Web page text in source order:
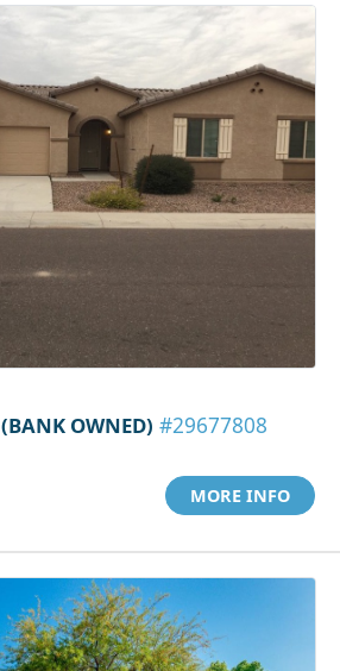
(BANK OWNED) #29677808
MORE INFO